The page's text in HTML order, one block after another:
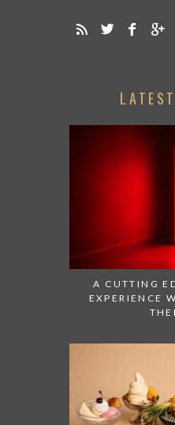
A CUTTING
EXPERIENCE